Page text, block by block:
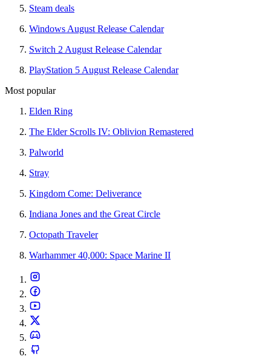
Steam deals
Windows August Release Calendar
Switch 2 August Release Calendar
PlayStation 5 August Release Calendar
Most popular
Elden Ring
The Elder Scrolls IV: Oblivion Remastered
Palworld
Stray
Kingdom Come: Deliverance
Indiana Jones and the Great Circle
Octopath Traveler
Warhammer 40,000: Space Marine II